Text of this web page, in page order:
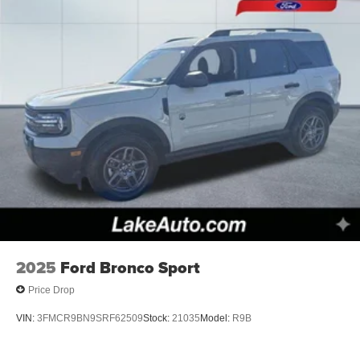
road conditions this winter with the all wheel drive system
Equipment Group 200A Standard Package: 18" Sparkle
Silver-Painted Aluminum Wheels; 10-Speed Automatic
Transmission; 2.3L EcoBoost I-4 Engine; Unique Cloth
Heated Captain's Chairs; P255/65R18 AS BSW Tires;
GVWR: 5. 940 lbs; AM/FM Stereo. 18" Spare Wheel and
Jack Kit. **Equipment listed is based on original vehicle
build and subject to change. Please confirm the accuracy
of the included equipment by calling the dealer prior to
2025 Ford Bronco Sport
Price Drop
VIN: 3FMCR9BN9SRF62509Stock: 21035Model: R9B